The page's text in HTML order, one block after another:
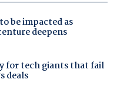
be impacted as
deepens
for tech giants that fail
deals